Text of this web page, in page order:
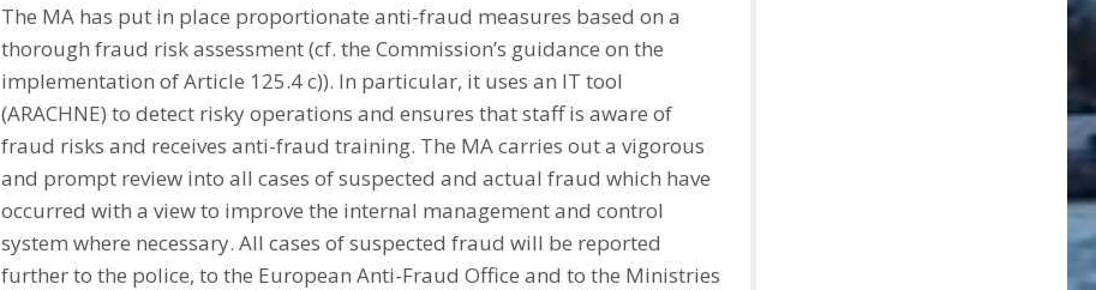
The MA has put in place proportionate anti-fraud measures based on a
thorough fraud risk assessment (cf. the Commission’s guidance on the
implementation of Article 125.4 c)). In particular, it uses an IT tool
(ARACHNE) to detect risky operations and ensures that staff is aware of
fraud risks and receives anti-fraud training. The MA carries out a vigorous
and prompt review into all cases of suspected and actual fraud which have
occurred with a view to improve the internal management and control
system where necessary. All cases of suspected fraud will be reported
further to the police, to the European Anti-Fraud Office and to the Ministries